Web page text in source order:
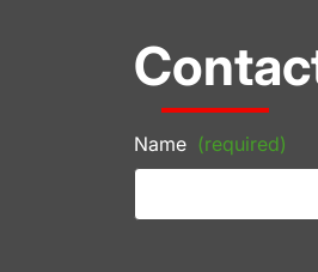
Name (required)